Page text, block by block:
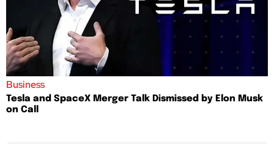
Business
Tesla and SpaceX Merger Talk Dismissed by Elon Musk
on Call